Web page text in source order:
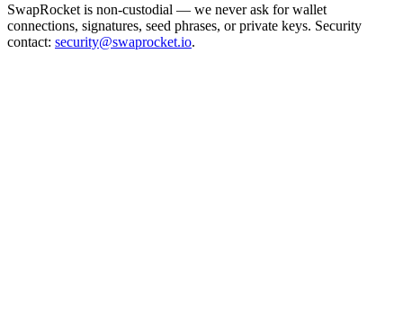
SwapRocket is non-custodial — we never ask for wallet
connections, signatures, seed phrases, or private keys. Security
contact: security@swaprocket.io.